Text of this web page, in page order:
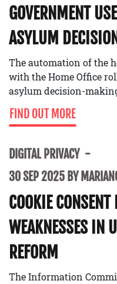
GOVERNMENT
ASYLUM
The automation of the
with the Home Office
asylum decision-
FIND OUT MORE
DIGITAL PRIVACY
30 SEP 2025 BY
COOKIE CONSENT
WEAKNESSES IN
REFORM
The Information